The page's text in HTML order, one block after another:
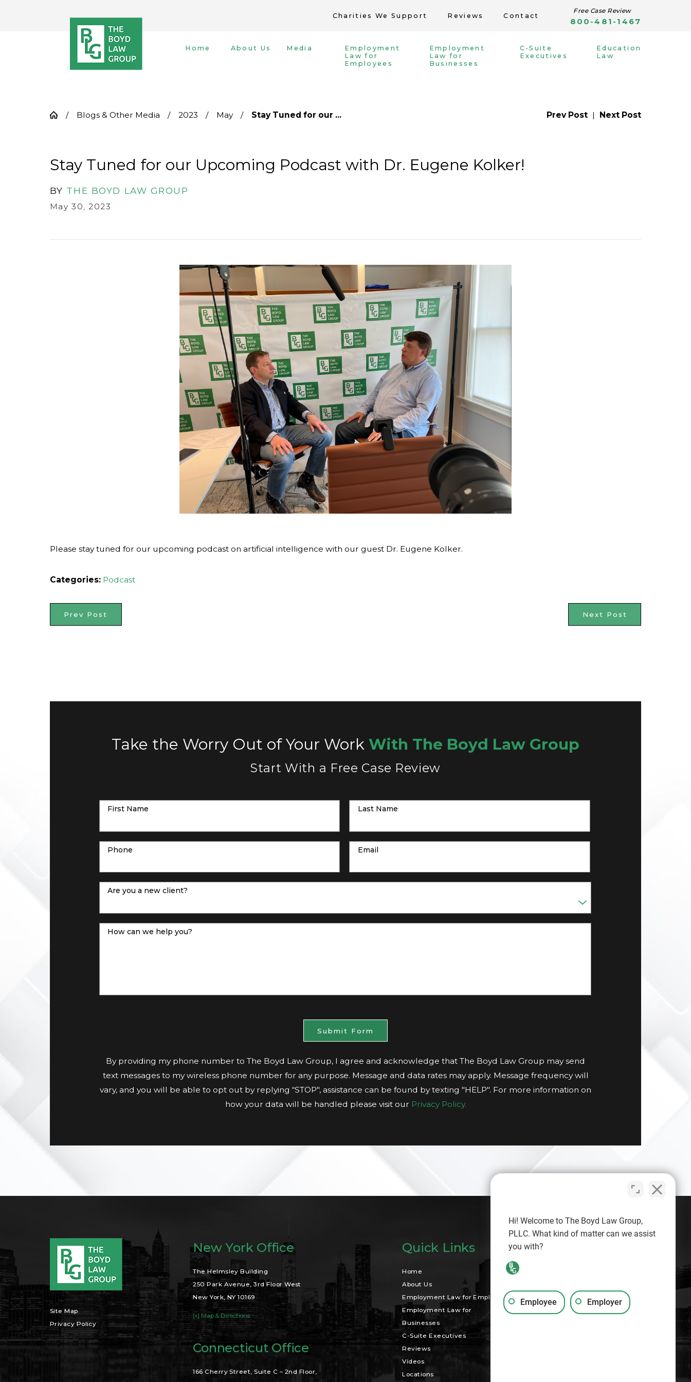
Charities We Support Reviews Contact
Free Case Review
800-481-1467
Home About Us Media
Employment
Law for
Employees
Employment
Law for
Businesses
C-Suite
Executives
Education
Law
Blogs & Other Media 2023 May Stay Tuned for our ... Prev Post | Next Post
Stay Tuned for our Upcoming Podcast with Dr. Eugene Kolker!
BY THE BOYD LAW GROUP
May 30, 2023
Please stay tuned for our upcoming podcast on artificial intelligence with our guest Dr. Eugene Kolker.
Categories: Podcast
Prev Post Next Post
Take the Worry Out of Your Work With The Boyd Law Group
Start With a Free Case Review
First Name Last Name
Phone Email
Are you a new client?
How can we help you?
Submit Form
By providing my phone number to The Boyd Law Group, I agree and acknowledge that The Boyd Law Group may send
text messages to my wireless phone number for any purpose. Message and data rates may apply. Message frequency will
vary, and you will be able to opt out by replying “STOP", assistance can be found by texting "HELP". For more information on
how your data will be handled please visit our Privacy Policy.
Site Map
Privacy Policy
New York Office
The Helmsley Building
250 Park Avenue, 3rd Floor West
New York, NY 10169
[+] Map & Directions
Connecticut Office
166 Cherry Street, Suite C – 2nd Floor,
Quick Links
Home
About Us
Employment Law for Employees
Employment Law for
Businesses
C-Suite Executives
Reviews
Videos
Locations
Search
Hi! Welcome to The Boyd Law Group,
PLLC. What kind of matter can we assist
you with?
Employee Employer